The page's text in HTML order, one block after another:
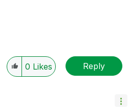
0 Likes Reply